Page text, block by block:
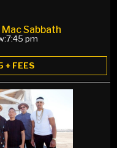
Sabbath
7:45 pm
+ FEES